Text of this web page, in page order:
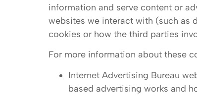
information and serve content or
websites we interact with (such as
cookies or how the third parties
For more information about these
Internet Advertising Bureau
based advertising works and